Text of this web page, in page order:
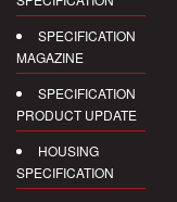
SPECIFICATION
MAGAZINE
SPECIFICATION
PRODUCT UPDATE
HOUSING
SPECIFICATION